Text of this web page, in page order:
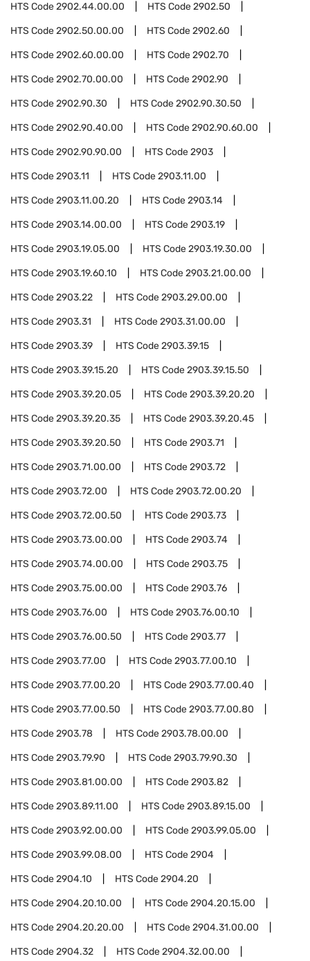
HTS Code2902.44.00.00 HTS Code2902.50
HTS Code2902.50.00.00 HTS Code2902.60
HTS Code2902.60.00.00 HTS Code2902.70
HTS Code2902.70.00.00 HTS Code2902.90
HTS Code2902.90.30 HTS Code2902.90.30.50
HTS Code2902.90.40.00 HTS Code2902.90.60.00
HTS Code2902.90.90.00 HTS Code2903
HTS Code2903.11 HTS Code2903.11.00
HTS Code2903.11.00.20 HTS Code2903.14
HTS Code2903.14.00.00 HTS Code2903.19
HTS Code2903.19.05.00 HTS Code2903.19.30.00
HTS Code2903.19.60.10 HTS Code2903.21.00.00
HTS Code2903.22 HTS Code2903.29.00.00
HTS Code2903.31 HTS Code2903.31.00.00
HTS Code2903.39 HTS Code2903.39.15
HTS Code2903.39.15.20 HTS Code2903.39.15.50
HTS Code2903.39.20.05 HTS Code2903.39.20.20
HTS Code2903.39.20.35 HTS Code2903.39.20.45
HTS Code2903.39.20.50 HTS Code2903.71
HTS Code2903.71.00.00 HTS Code2903.72
HTS Code2903.72.00 HTS Code2903.72.00.20
HTS Code2903.72.00.50 HTS Code2903.73
HTS Code2903.73.00.00 HTS Code2903.74
HTS Code2903.74.00.00 HTS Code2903.75
HTS Code2903.75.00.00 HTS Code2903.76
HTS Code2903.76.00 HTS Code2903.76.00.10
HTS Code2903.76.00.50 HTS Code2903.77
HTS Code2903.77.00 HTS Code2903.77.00.10
HTS Code2903.77.00.20 HTS Code2903.77.00.40
HTS Code2903.77.00.50 HTS Code2903.77.00.80
HTS Code2903.78 HTS Code2903.78.00.00
HTS Code2903.79.90 HTS Code2903.79.90.30
HTS Code2903.81.00.00 HTS Code2903.82
HTS Code2903.89.11.00 HTS Code2903.89.15.00
HTS Code2903.92.00.00 HTS Code2903.99.05.00
HTS Code2903.99.08.00 HTS Code2904
HTS Code2904.10 HTS Code2904.20
HTS Code2904.20.10.00 HTS Code2904.20.15.00
HTS Code2904.20.20.00 HTS Code2904.31.00.00
HTS Code2904.32 HTS Code2904.32.00.00